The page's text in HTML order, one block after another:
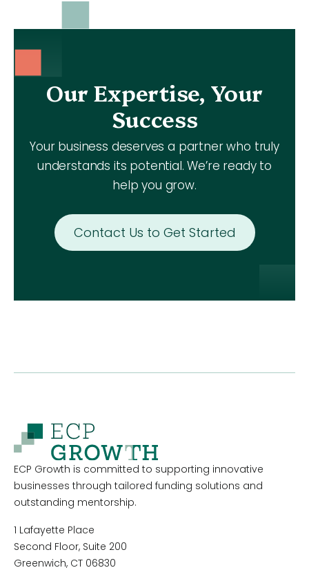
Our Expertise, Your
Success
Your business deserves a partner who truly
understands its potential. We’re ready to
help you grow.
Contact Us to Get Started
ECP Growth is committed to supporting innovative
businesses through tailored funding solutions and
outstanding mentorship.
1 Lafayette Place
Second Floor, Suite 200
Greenwich, CT 06830